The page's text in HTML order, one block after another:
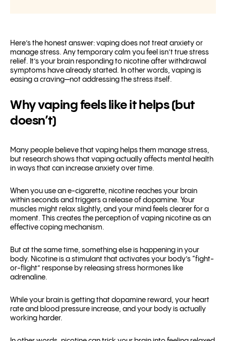
Here’s the honest answer: vaping does not treat anxiety or
manage stress. Any temporary calm you feel isn’t true stress
relief. It’s your brain responding to nicotine after withdrawal
symptoms have already started. In other words, vaping is
easing a craving—not addressing the stress itself.
Why vaping feels like it helps (but
doesn’t)
Many people believe that vaping helps them manage stress,
but research shows that vaping actually affects mental health
in ways that can increase anxiety over time.
When you use an e-cigarette, nicotine reaches your brain
within seconds and triggers a release of dopamine. Your
muscles might relax slightly, and your mind feels clearer for a
moment. This creates the perception of vaping nicotine as an
effective coping mechanism.
But at the same time, something else is happening in your
body. Nicotine is a stimulant that activates your body’s “fight-
or-flight” response by releasing stress hormones like
adrenaline.
While your brain is getting that dopamine reward, your heart
rate and blood pressure increase, and your body is actually
working harder.